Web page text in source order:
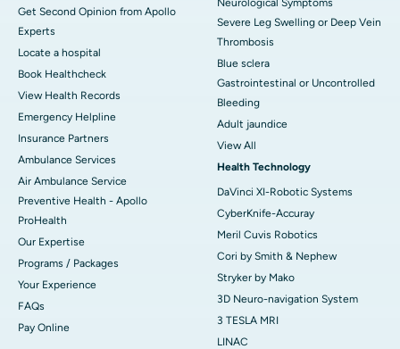
Get Second Opinion from Apollo
Experts
Locate a hospital
Book Healthcheck
View Health Records
Emergency Helpline
Insurance Partners
Ambulance Services
Air Ambulance Service
Preventive Health - Apollo
ProHealth
Our Expertise
Programs / Packages
Your Experience
FAQs
Pay Online
Neurological Symptoms
Severe Leg Swelling or Deep Vein
Thrombosis
Blue sclera
Gastrointestinal or Uncontrolled
Bleeding
Adult jaundice
View All
Health Technology
DaVinci XI-Robotic Systems
CyberKnife-Accuray
Meril Cuvis Robotics
Cori by Smith & Nephew
Stryker by Mako
3D Neuro-navigation System
3 TESLA MRI
LINAC